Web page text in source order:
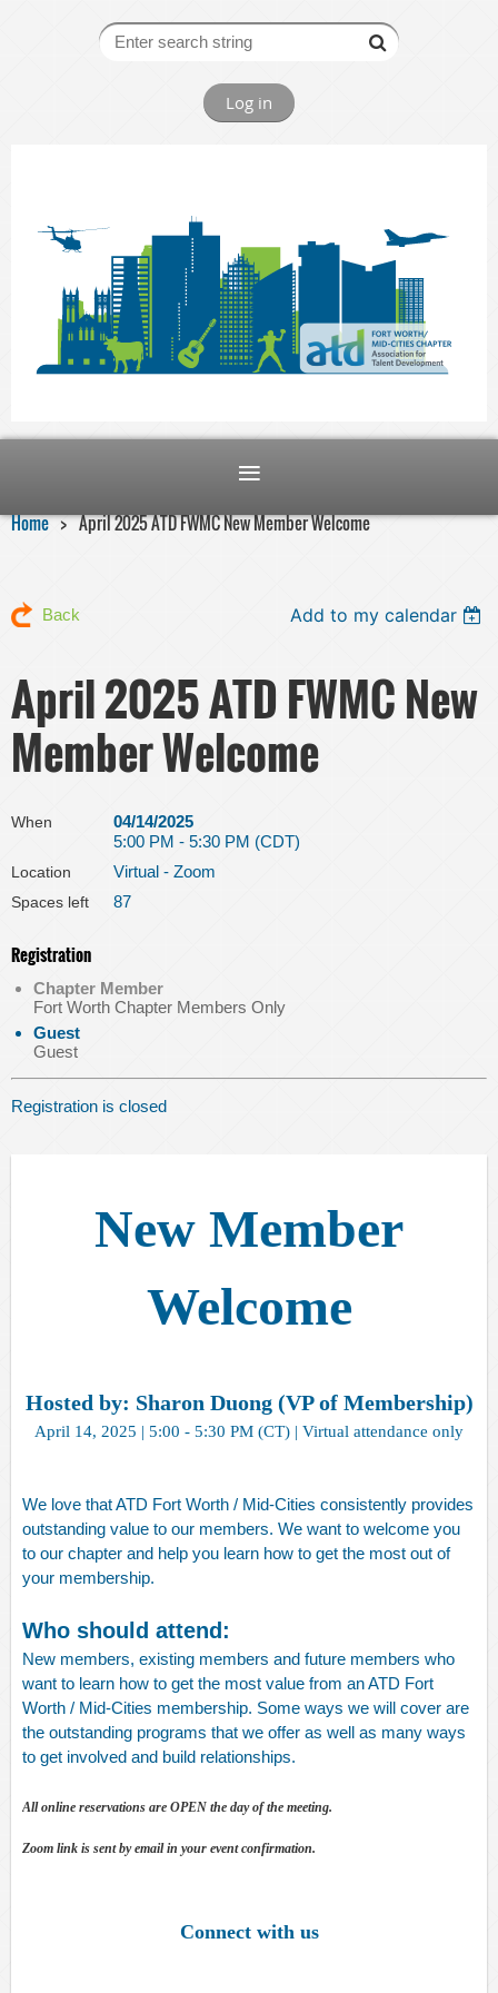
Log in
Home April 2025 ATD FWMC New Member Welcome
Back Add to my calendar
April 2025 ATD FWMC New
Member Welcome
When
04/14/2025
5:00 PM - 5:30 PM (CDT)
Location Virtual - Zoom
Spaces left 87
Registration
Chapter Member
Fort Worth Chapter Members Only
Guest
Guest
Registration is closed
New Member
Welcome
Hosted by: Sharon Duong (VP of Membership)
April 14, 2025 | 5:00 - 5:30 PM (CT) | Virtual attendance only
We love that ATD Fort Worth / Mid-Cities consistently provides
outstanding value to our members. We want to welcome you
to our chapter and help you learn how to get the most out of
your membership.
Who should attend:
New members, existing members and future members who
want to learn how to get the most value from an ATD Fort
Worth / Mid-Cities membership. Some ways we will cover are
the outstanding programs that we offer as well as many ways
to get involved and build relationships.
All online reservations are OPEN the day of the meeting.
Zoom link is sent by email in your event confirmation.
Connect with us